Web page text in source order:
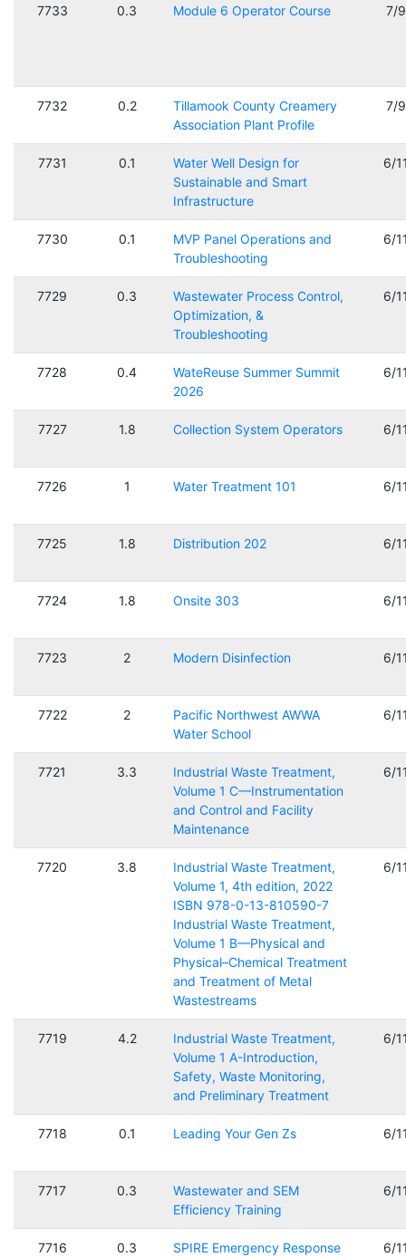
7733 0.3 Module 6 Operator Course 7/
7732 0.2
Tillamook County Creamery
Association Plant Profile
7/
7731 0.1
Water Well Design for
Sustainable and Smart
Infrastructure
6/
7730 0.1
MVP Panel Operations and
Troubleshooting
6/
7729 0.3
Wastewater Process Control,
Optimization, &
Troubleshooting
6/
7728 0.4
WateReuse Summer Summit
2026
6/
7727 1.8 Collection System Operators 6/
7726 1 Water Treatment 101 6/
7725 1.8 Distribution 202 6/
7724 1.8 Onsite 303 6/
7723 2 Modern Disinfection 6/
7722 2
Pacific Northwest AWWA
Water School
6/
7721 3.3
Industrial Waste Treatment,
Volume 1 C—Instrumentation
and Control and Facility
Maintenance
6/
7720 3.8
Industrial Waste Treatment,
Volume 1, 4th edition, 2022
ISBN 978-0-13-810590-7
Industrial Waste Treatment,
Volume 1 B—Physical and
Physical–Chemical Treatment
and Treatment of Metal
Wastestreams
6/
7719 4.2
Industrial Waste Treatment,
Volume 1 A-Introduction,
Safety, Waste Monitoring,
and Preliminary Treatment
6/
7718 0.1 Leading Your Gen Zs 6/
7717 0.3
Wastewater and SEM
Efficiency Training
6/
7716 0.3
SPIRE Emergency Response
6/